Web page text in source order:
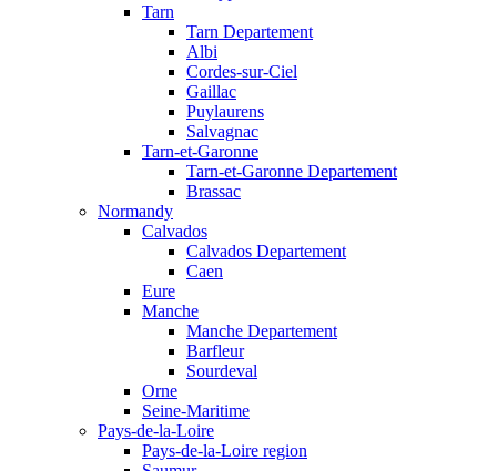
Tarn
Tarn Departement
Albi
Cordes-sur-Ciel
Gaillac
Puylaurens
Salvagnac
Tarn-et-Garonne
Tarn-et-Garonne Departement
Brassac
Normandy
Calvados
Calvados Departement
Caen
Eure
Manche
Manche Departement
Barfleur
Sourdeval
Orne
Seine-Maritime
Pays-de-la-Loire
Pays-de-la-Loire region